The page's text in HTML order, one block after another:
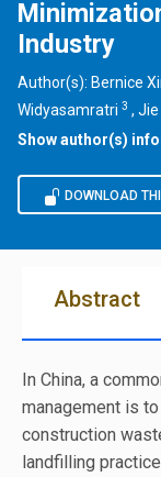
Industry
Author(s): Bernice
Widyasamratri 3 , Jie
Show author(s)
DOWNLOAD
Abstract
In China, a
management is
construction
landfilling